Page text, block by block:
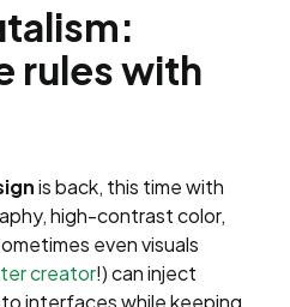
rules with
is back, this time with
high-contrast color,
even visuals
creator!) can inject
interfaces while keeping